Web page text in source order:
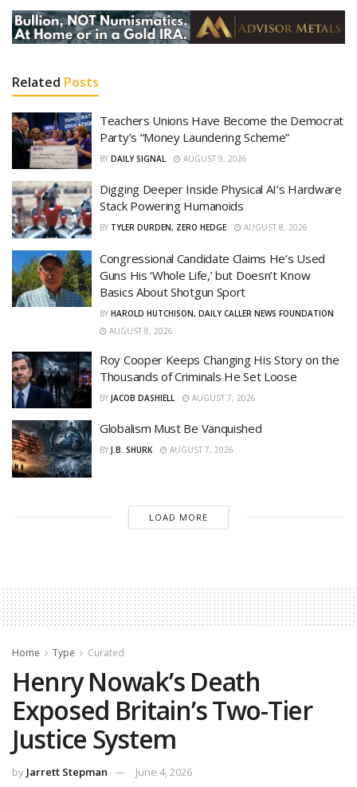
Related Posts
Teachers Unions Have Become the Democrat
Party’s “Money Laundering Scheme”
BY DAILY SIGNAL AUGUST 9, 2026
Digging Deeper Inside Physical AI’s Hardware
Stack Powering Humanoids
BY TYLER DURDEN, ZERO HEDGE AUGUST 8, 2026
Congressional Candidate Claims He’s Used
Guns His ‘Whole Life,’ but Doesn’t Know
Basics About Shotgun Sport
BY HAROLD HUTCHISON, DAILY CALLER NEWS FOUNDATION
AUGUST 8, 2026
Roy Cooper Keeps Changing His Story on the
Thousands of Criminals He Set Loose
BY JACOB DASHIELL AUGUST 7, 2026
Globalism Must Be Vanquished
BY J.B. SHURK AUGUST 7, 2026
LOAD MORE
Home Type Curated
Henry Nowak’s Death
Exposed Britain’s Two-Tier
Justice System
by Jarrett Stepman June 4, 2026